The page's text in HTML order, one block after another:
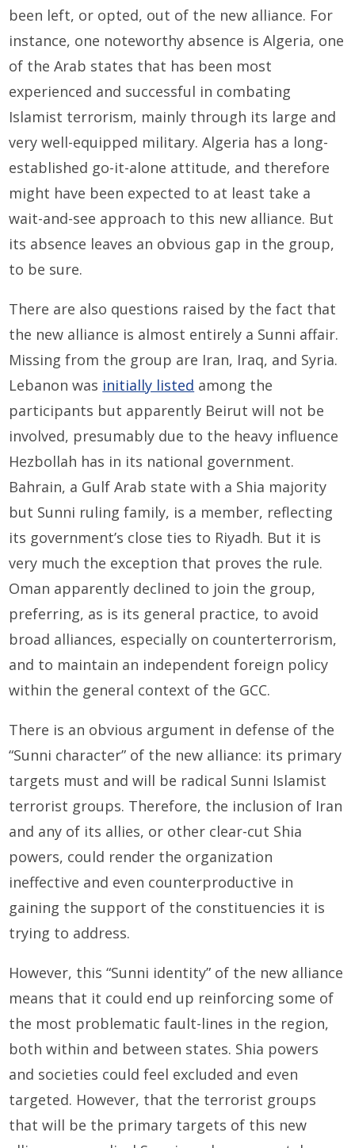
been left, or opted, out of the new alliance. For
instance, one noteworthy absence is Algeria, one
of the Arab states that has been most
experienced and successful in combating
Islamist terrorism, mainly through its large and
very well-equipped military. Algeria has a long-
established go-it-alone attitude, and therefore
might have been expected to at least take a
wait-and-see approach to this new alliance. But
its absence leaves an obvious gap in the group,
to be sure.
There are also questions raised by the fact that
the new alliance is almost entirely a Sunni affair.
Missing from the group are Iran, Iraq, and Syria.
Lebanon was initially listed among the
participants but apparently Beirut will not be
involved, presumably due to the heavy influence
Hezbollah has in its national government.
Bahrain, a Gulf Arab state with a Shia majority
but Sunni ruling family, is a member, reflecting
its government’s close ties to Riyadh. But it is
very much the exception that proves the rule.
Oman apparently declined to join the group,
preferring, as is its general practice, to avoid
broad alliances, especially on counterterrorism,
and to maintain an independent foreign policy
within the general context of the GCC.
There is an obvious argument in defense of the
“Sunni character” of the new alliance: its primary
targets must and will be radical Sunni Islamist
terrorist groups. Therefore, the inclusion of Iran
and any of its allies, or other clear-cut Shia
powers, could render the organization
ineffective and even counterproductive in
gaining the support of the constituencies it is
trying to address.
However, this “Sunni identity” of the new alliance
means that it could end up reinforcing some of
the most problematic fault-lines in the region,
both within and between states. Shia powers
and societies could feel excluded and even
targeted. However, that the terrorist groups
that will be the primary targets of this new